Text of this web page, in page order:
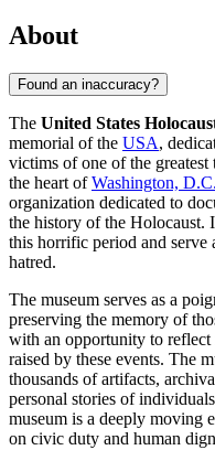
About
Found an inaccuracy?
The United States
memorial of the USA,
victims of one of the
the heart ofWashington, D.C.
organization dedicated to
the history of the Holocaust.
this horrific period and serve
hatred.
The museum serves as a
preserving the memory of
with an opportunity to reflect
raised by these events. The
thousands of artifacts,
personal stories of
museum is a deeply moving
on civic duty and human